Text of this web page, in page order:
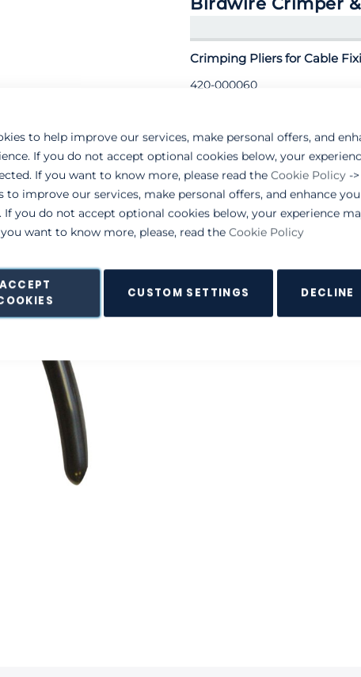
to help improve our services, make personal offers, and
If you do not accept optional cookies below, your
If you want to know more, please read the Cookie Policy -
to improve our services, make personal offers, and enhance
If you do not accept optional cookies below, your experience
want to know more, please, read the Cookie Policy
ACCEPT
CUSTOM SETTINGS DECLINE
Crimping Pliers for Cable
420-000060